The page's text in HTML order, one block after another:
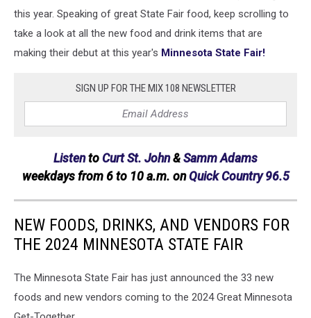
this year. Speaking of great State Fair food, keep scrolling to
take a look at all the new food and drink items that are
making their debut at this year's Minnesota State Fair!
SIGN UP FOR THE MIX 108 NEWSLETTER
Listento Curt St. John& Samm Adams
weekdays from 6 to 10 a.m. onQuick Country 96.5
NEW FOODS, DRINKS, AND VENDORS FOR
THE 2024 MINNESOTA STATE FAIR
The Minnesota State Fair has just announced the 33 new
foods and new vendors coming to the 2024 Great Minnesota